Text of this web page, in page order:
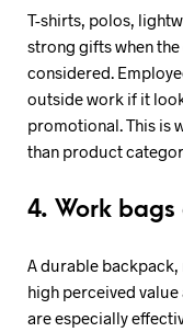
T-shirts, polos,
strong gifts when
considered.
outside work if it
promotional. This is
than product
4. Work
A durable
high perceived
are especially